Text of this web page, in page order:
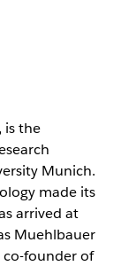
is the
Munich.
made its
arrived at
Muehlbauer
co-founder of